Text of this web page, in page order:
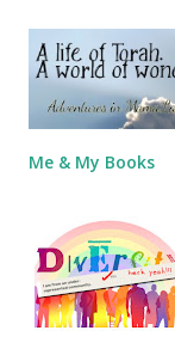
Me & My Books